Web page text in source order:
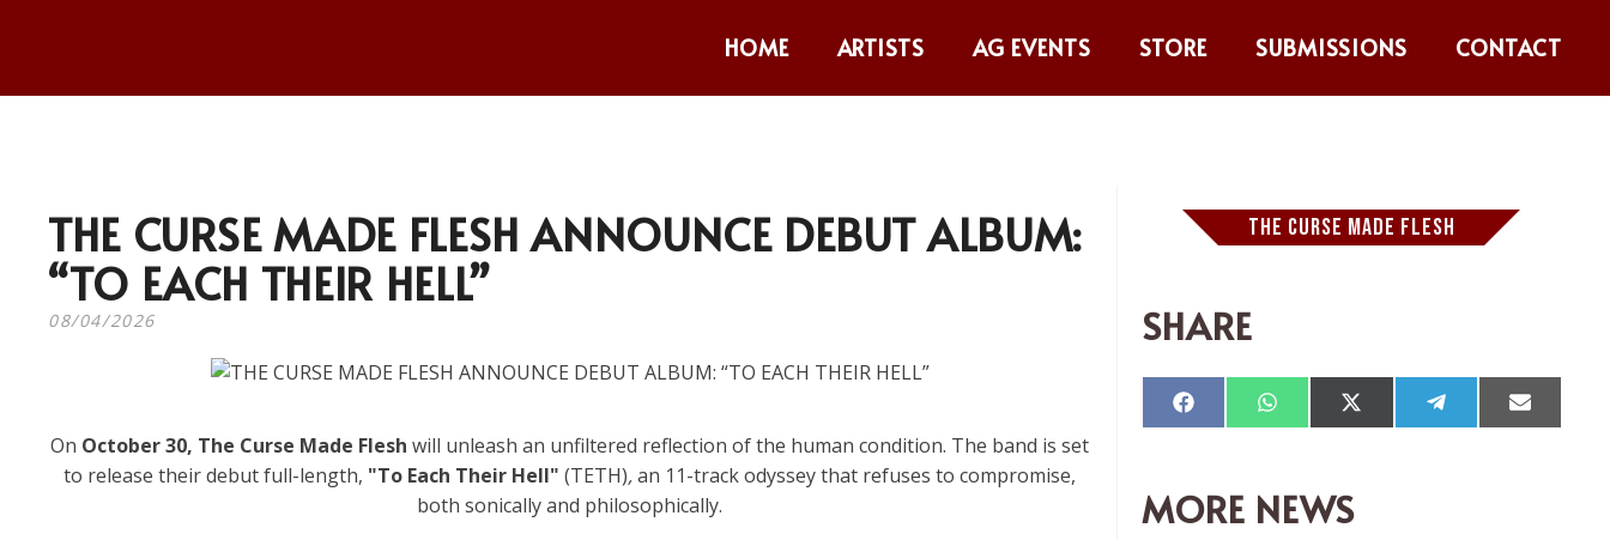
HOME ARTISTS AG EVENTS STORE SUBMISSIONS CONTACT
THE CURSE MADE FLESH ANNOUNCE DEBUT ALBUM:
“TO EACH THEIR HELL”
08/04/2026
On October 30, The Curse Made Fleshwill unleash an unfiltered reflection of the human condition. The band is set
to release their debut full-length, "To Each Their Hell"(TETH),an 11-track odyssey that refuses to compromise,
both sonically and philosophically.
THE CURSE MADE FLESH
SHARE
Compartir
en
Compartir
en
Compartir
en
Compartir
en en
MORE NEWS